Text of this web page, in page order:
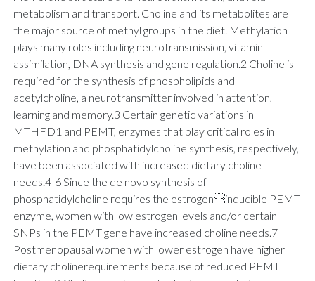
metabolism and transport. Choline and its metabolites are
the major source of methyl groups in the diet. Methylation
plays many roles including neurotransmission, vitamin
assimilation, DNA synthesis and gene regulation.2 Choline is
required for the synthesis of phospholipids and
acetylcholine, a neurotransmitter involved in attention,
learning and memory.3 Certain genetic variations in
MTHFD1 and PEMT, enzymes that play critical roles in
methylation and phosphatidylcholine synthesis, respectively,
have been associated with increased dietary choline
needs.4-6 Since the de novo synthesis of
phosphatidylcholine requires the estrogeninducible PEMT
enzyme, women with low estrogen levels and/or certain
SNPs in the PEMT gene have increased choline needs.7
Postmenopausal women with lower estrogen have higher
dietary cholinerequirements because of reduced PEMT